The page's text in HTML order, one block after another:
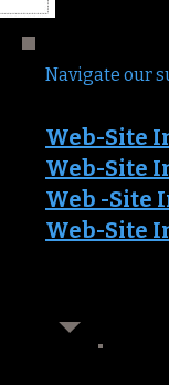
Navigate our
Web-Site
Web-Site
Web -Site
Web-Site